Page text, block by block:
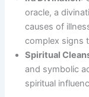
oracle, a
causes of
complex signs
Spiritual
and symbolic
spiritual